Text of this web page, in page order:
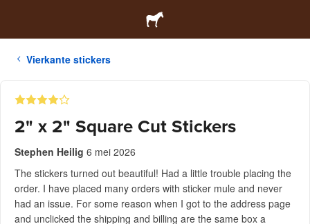
Vierkante stickers
2" x 2" Square Cut Stickers
Stephen Heilig 6 mei 2026
The stickers turned out beautiful! Had a little trouble placing the
order. I have placed many orders with sticker mule and never
had an issue. For some reason when I got to the address page
and unclicked the shipping and billing are the same box a